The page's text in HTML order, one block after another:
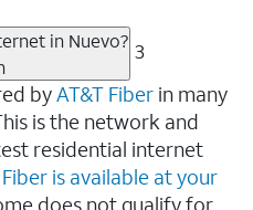
in Nuevo? 3
byAT&T Fiber in many
is the network and
residential internet
is available at your